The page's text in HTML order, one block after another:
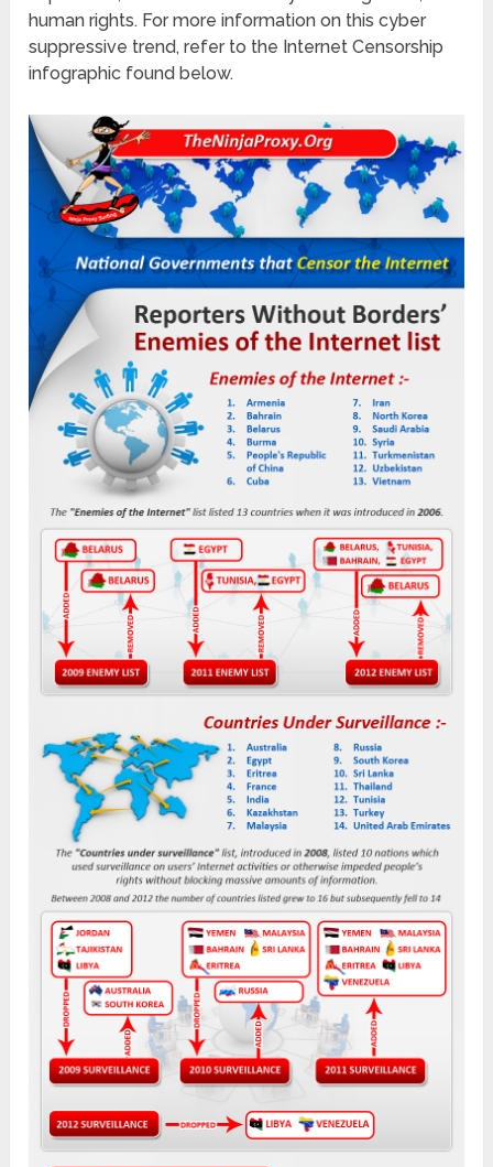
human rights. For more information on this cyber
suppressive trend, refer to the Internet Censorship
infographic found below.